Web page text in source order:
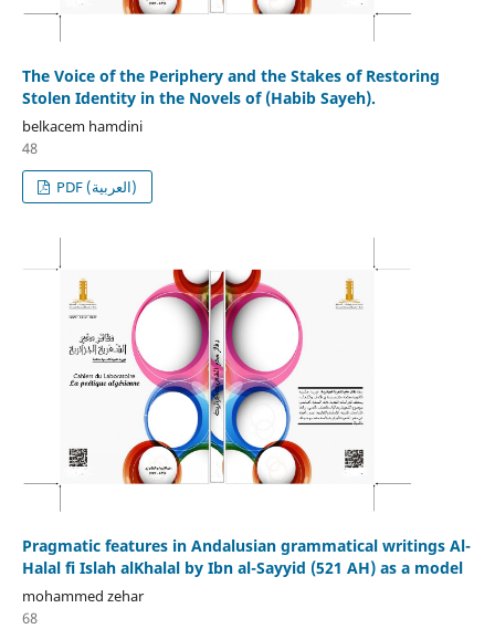
The Voice of the Periphery and the Stakes of Restoring
Stolen Identity in the Novels of (Habib Sayeh).
belkacem hamdini
48
PDF (العربية)
Pragmatic features in Andalusian grammatical writings Al-
Halal fi Islah alKhalal by Ibn al-Sayyid (521 AH) as a model
mohammed zehar
68